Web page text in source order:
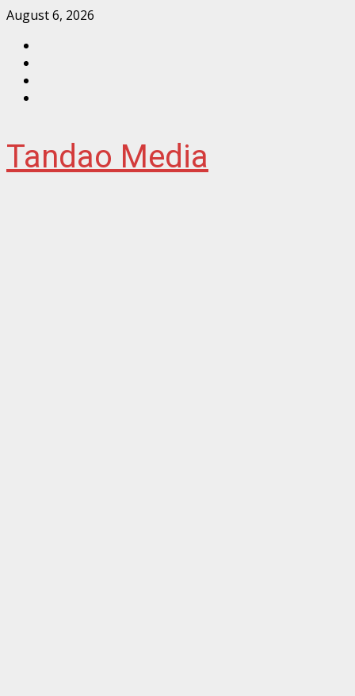
Skip
content
August 6, 2026
Tandao Media